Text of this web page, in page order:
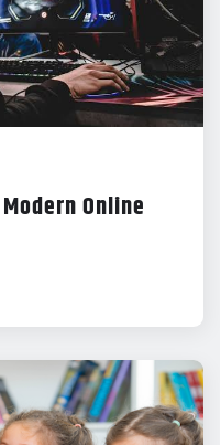
Online